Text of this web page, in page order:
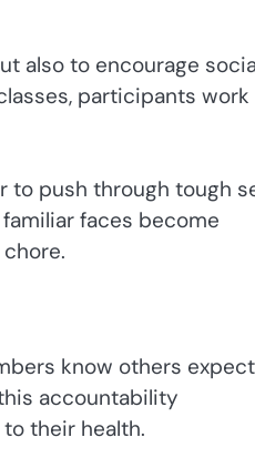
also to encourage
participants work
to push through tough
faces become
know others
accountability
their health.